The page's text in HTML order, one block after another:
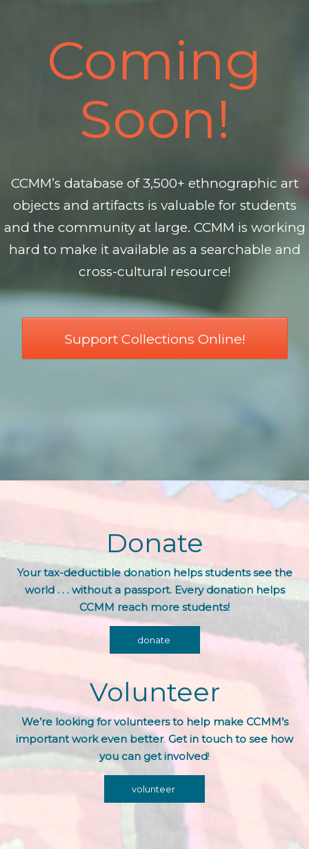
Coming
Soon!
CCMM’s database of 3,500+ ethnographic art
objects and artifacts is valuable for students
and the community at large. CCMM is working
hard to make it available as a searchable and
cross-cultural resource!
Support Collections Online!
Donate
Your tax-deductible donation helps students see the
world . . . without a passport. Every donation helps
CCMM reach more students!
donate
Volunteer
We’re looking for volunteers to help make CCMM’s
important work even better. Get in touch to see how
you can get involved!
volunteer